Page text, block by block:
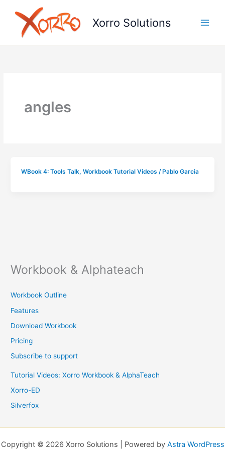
content
Xorro Solutions
angles
WBook 4: Tools Talk, Workbook Tutorial Videos / Pablo Garcia
Workbook & Alphateach
Workbook Outline
Features
Download Workbook
Pricing
Subscribe to support
Tutorial Videos: Xorro Workbook & AlphaTeach
Xorro-ED
Silverfox
Copyright © 2026 Xorro Solutions | Powered by Astra WordPress